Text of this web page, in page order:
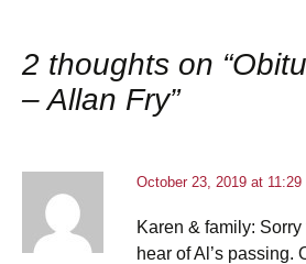
2 thoughts on “
– Allan Fry”
October 23, 2019 at 11:29
Karen & family: Sorry
hear of Al’s passing.